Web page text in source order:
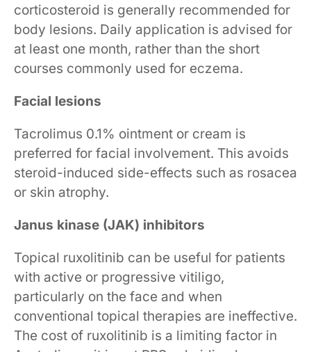
corticosteroid is generally recommended for
body lesions. Daily application is advised for
at least one month, rather than the short
courses commonly used for eczema.
Facial lesions
Tacrolimus 0.1% ointment or cream is
preferred for facial involvement. This avoids
steroid-induced side-effects such as rosacea
or skin atrophy.
Janus kinase (JAK) inhibitors
Topical ruxolitinib can be useful for patients
with active or progressive vitiligo,
particularly on the face and when
conventional topical therapies are ineffective.
The cost of ruxolitinib is a limiting factor in